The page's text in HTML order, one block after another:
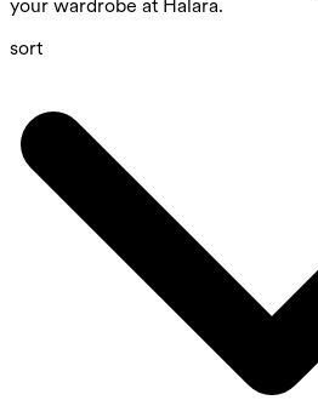
your wardrobe at Halara.
sort